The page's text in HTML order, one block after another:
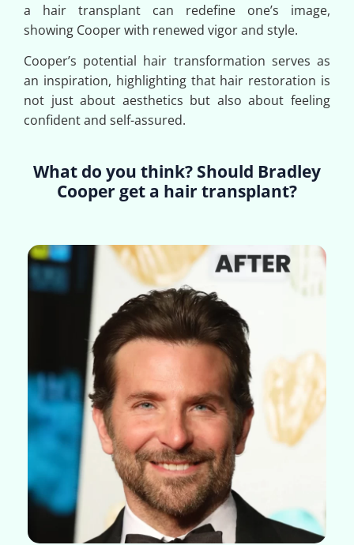
a hair transplant can redefine one’s image,
showing Cooper with renewed vigor and style.
Cooper’s potential hair transformation serves as
an inspiration, highlighting that hair restoration is
not just about aesthetics but also about feeling
confident and self-assured.
What do you think? Should Bradley
Cooper get a hair transplant?